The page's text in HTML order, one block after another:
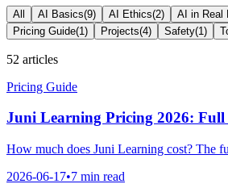
All AI Basics(9) AI Ethics(2) AI in Real
Pricing Guide(1) Projects(4) Safety(1)
52 articles
Pricing Guide
Juni Learning Pricing 2026:
How much does Juni Learning cost? The
2026-06-17•7 min read